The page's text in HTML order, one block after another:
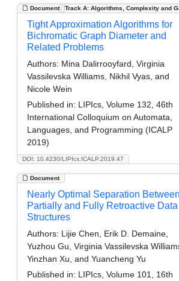
Document Track A: Algorithms, Complexity and
DOI: 10.4230/LIPIcs.ICALP.2019.47
Tight Approximation Algorithms for
Bichromatic Graph Diameter and
Related Problems
Authors: Mina Dalirrooyfard, Virginia
Vassilevska Williams, Nikhil Vyas, and
Nicole Wein
Published in: LIPIcs, Volume 132, 46th
International Colloquium on Automata,
Languages, and Programming (ICALP
2019)
Document
Nearly Optimal Separation Between
Partially and Fully Retroactive Data
Structures
Authors: Lijie Chen, Erik D. Demaine,
Yuzhou Gu, Virginia Vassilevska
Yinzhan Xu, and Yuancheng Yu
Published in: LIPIcs, Volume 101, 16th